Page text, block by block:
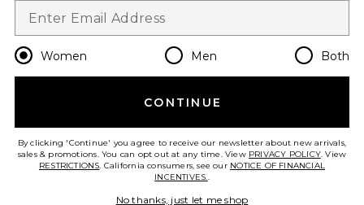
Change Country Regions
en GBP
HELP US IMPROVE!
Women Men Both
CONTINUE
By clicking 'Continue' you agree to receive our newsletter about new arrivals,
sales & promotions. You can opt out at any time. View PRIVACY POLICY. View
RESTRICTIONS. California consumers, see our NOTICE OF FINANCIAL
INCENTIVES..
No thanks, just let me shop